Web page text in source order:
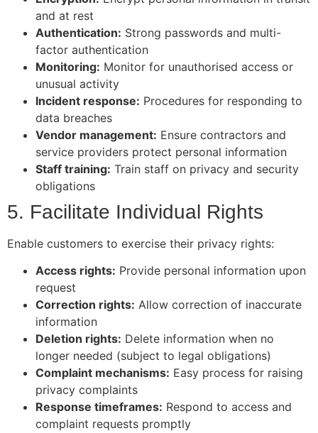
and at rest
Authentication: Strong passwords and multi-
factor authentication
Monitoring: Monitor for unauthorised access or
unusual activity
Incident response: Procedures for responding to
data breaches
Vendor management: Ensure contractors and
service providers protect personal information
Staff training: Train staff on privacy and security
obligations
5. Facilitate Individual Rights
Enable customers to exercise their privacy rights:
Access rights: Provide personal information upon
request
Correction rights: Allow correction of inaccurate
information
Deletion rights: Delete information when no
longer needed (subject to legal obligations)
Complaint mechanisms: Easy process for raising
privacy complaints
Response timeframes: Respond to access and
complaint requests promptly